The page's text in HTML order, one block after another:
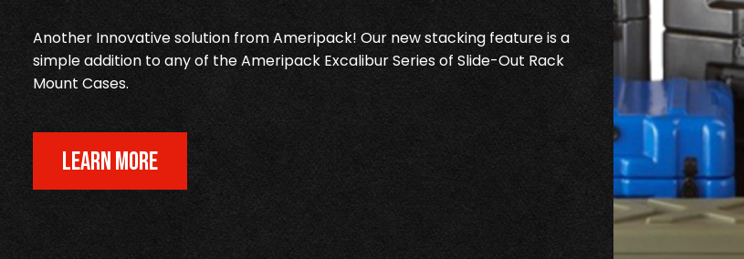
Another Innovative solution from Ameripack! Our new stacking feature is a
simple addition to any of the Ameripack Excalibur Series of Slide-Out Rack
Mount Cases.
LEARN MORE